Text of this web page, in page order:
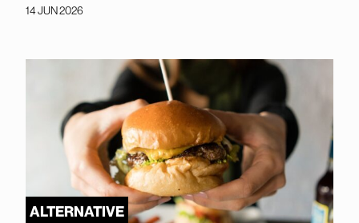
14 JUN 2026
ALTERNATIVE